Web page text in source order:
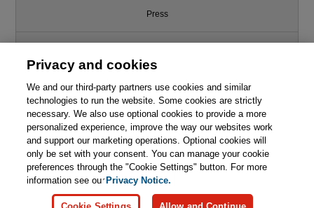
Press
Support
Write for Us
© 2026 Pearson. All rights reserved, including those for text and data
mining and training of artificial intelligence and similar technologies.
Privacy and cookies
We and our third-party partners use cookies and similar
technologies to run the website. Some cookies are strictly
necessary. We also use optional cookies to provide a more
personalized experience, improve the way our websites work
and support our marketing operations. Optional cookies will
only be set with your consent. You can manage your cookie
preferences through the "Cookie Settings" button. For more
information see ourPrivacy Notice.